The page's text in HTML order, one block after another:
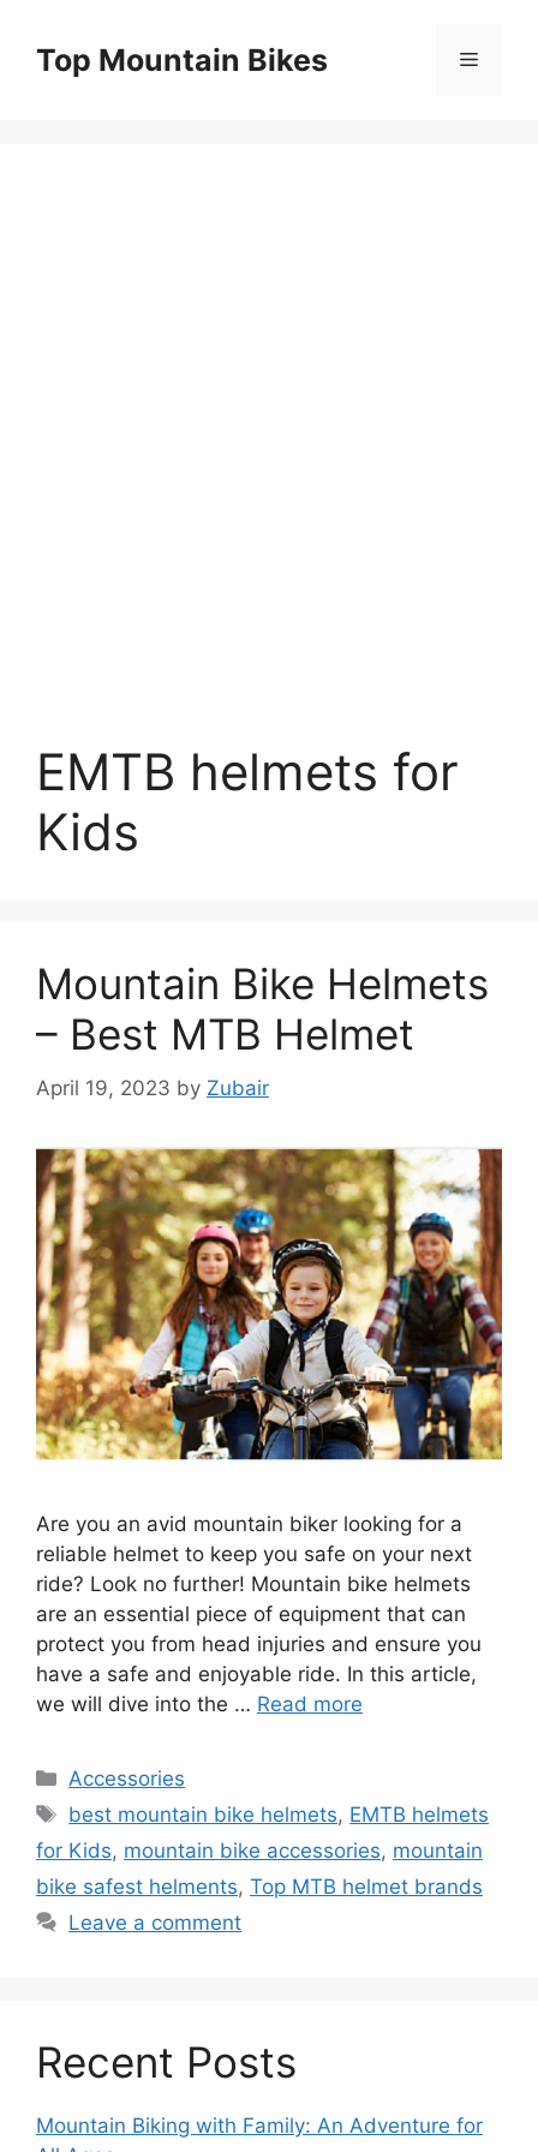
contentTop Mountain Bikes Menu
EMTB helmets for
Kids
Mountain Bike Helmets
– Best MTB Helmet
April 19, 2023 by Zubair
Are you an avid mountain biker looking for a
reliable helmet to keep you safe on your next
ride? Look no further! Mountain bike helmets
are an essential piece of equipment that can
protect you from head injuries and ensure you
have a safe and enjoyable ride. In this article,
we will dive into the … Read more
Categories
Accessories
Tags
best mountain bike helmets, EMTB helmets
for Kids, mountain bike accessories, mountain
bike safest helments, Top MTB helmet brands
Leave a comment
Recent Posts
Mountain Biking with Family: An Adventure for